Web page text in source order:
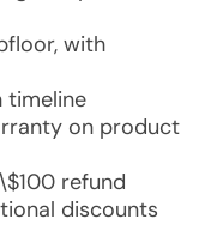
with
on product
refund
discounts